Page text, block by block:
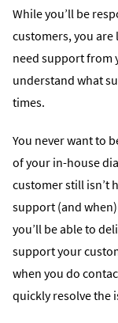
While you’ll be
customers, you are
need support from
understand what
times.
You never want to
of your in-house
customer still isn’t
support (and when)
you’ll be able to
support your
when you do
quickly resolve the